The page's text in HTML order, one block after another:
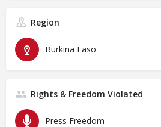
Region
Burkina Faso
Rights & Freedom Violated
Press Freedom